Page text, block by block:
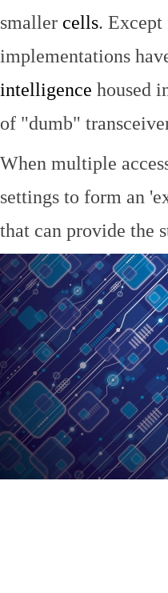
smaller cells.
implementations
intelligence housed
of "dumb"
When multiple
settings to form an
that can provide the